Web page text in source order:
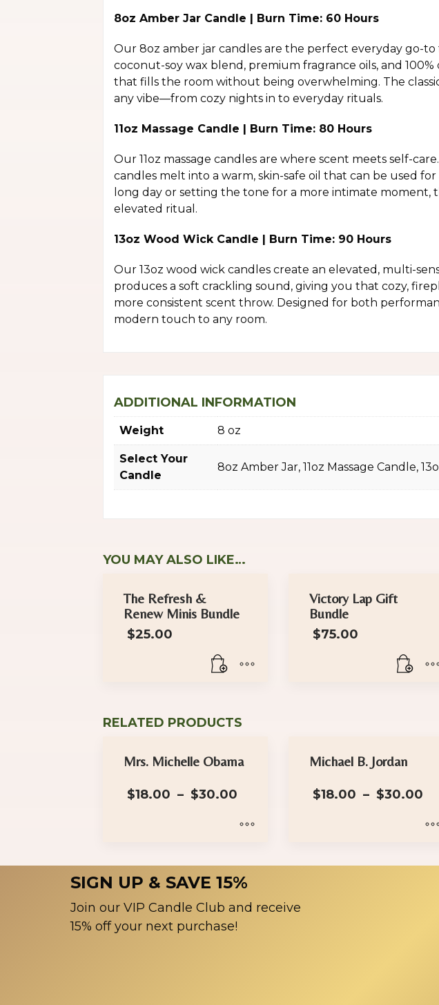
8oz Amber Jar Candle | Burn Time: 60 Hours
Our 8oz amber jar candles are the perfect everyday go-
coconut-soy wax blend, premium fragrance oils, and
that fills the room without being overwhelming. The
any vibe—from cozy nights in to everyday rituals.
11oz Massage Candle | Burn Time: 80 Hours
Our 11oz massage candles are where scent meets self-
candles melt into a warm, skin-safe oil that can be used
long day or setting the tone for a more intimate
elevated ritual.
13oz Wood Wick Candle | Burn Time: 90 Hours
Our 13oz wood wick candles create an elevated, multi-
produces a soft crackling sound, giving you that cozy,
more consistent scent throw. Designed for both
modern touch to any room.
ADDITIONAL INFORMATION
Weight 8 oz
Select Your
Candle
8oz Amber Jar, 11oz Massage Candle,
YOU MAY ALSO LIKE…
The Refresh &
Renew Minis Bundle
$25.00
Victory Lap Gift
Bundle
$75.00
RELATED PRODUCTS
Mrs. Michelle Obama
$18.00 – $30.00
$18.00
through
product
has
multiple
variants.
Michael B. Jordan
$18.00 – $30.00
product
multiple
SIGN UP & SAVE 15%
Join our VIP Candle Club and receive
15% off your next purchase!